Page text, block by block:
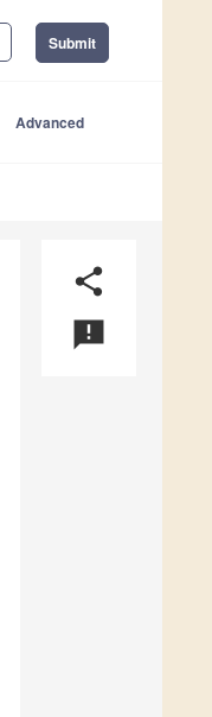
Submit
Advanced
share
announcement